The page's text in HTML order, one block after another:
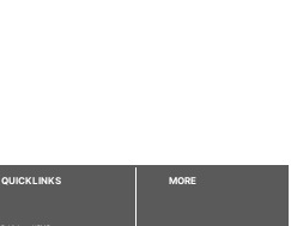
QUICKLINKS MORE